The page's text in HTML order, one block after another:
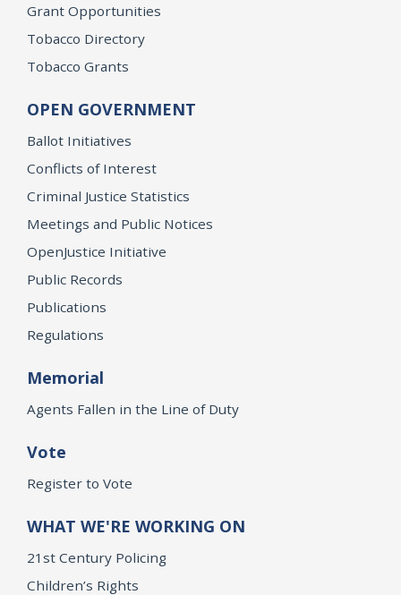
Grant Opportunities
Tobacco Directory
Tobacco Grants
OPEN GOVERNMENT
Ballot Initiatives
Conflicts of Interest
Criminal Justice Statistics
Meetings and Public Notices
OpenJustice Initiative
Public Records
Publications
Regulations
Memorial
Agents Fallen in the Line of Duty
Vote
Register to Vote
WHAT WE'RE WORKING ON
21st Century Policing
Children’s Rights